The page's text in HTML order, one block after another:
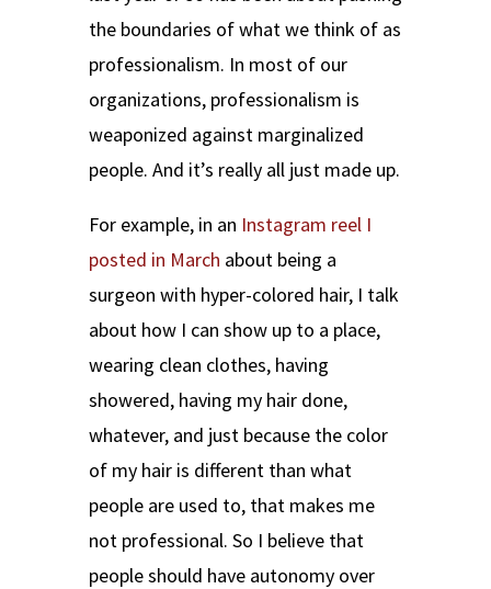
the boundaries of what we think of as
professionalism. In most of our
organizations, professionalism is
weaponized against marginalized
people. And it’s really all just made up.
For example, in an Instagram reel I
posted in March about being a
surgeon with hyper-colored hair, I talk
about how I can show up to a place,
wearing clean clothes, having
showered, having my hair done,
whatever, and just because the color
of my hair is different than what
people are used to, that makes me
not professional. So I believe that
people should have autonomy over